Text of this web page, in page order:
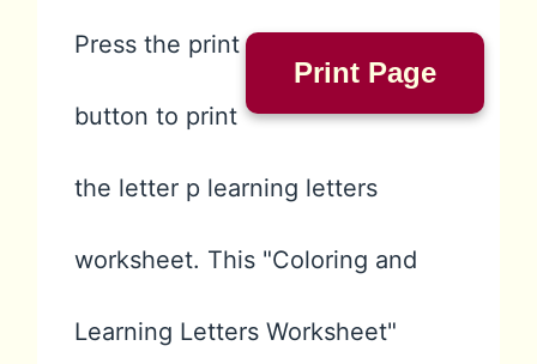
Print Page
Press the print
button to print
the letter p learning letters
worksheet. This "Coloring and
Learning Letters Worksheet"